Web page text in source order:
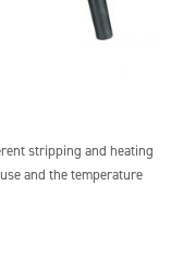
stripping and heating
and the temperature
element can be cooled